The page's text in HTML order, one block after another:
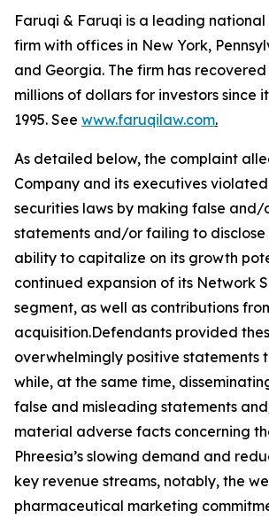
Faruqi & Faruqi is a leading
firm with offices in New York,
and Georgia. The firm has
millions of dollars for investors since
1995. See www.faruqilaw.com.
As detailed below, the complaint
Company and its executives
securities laws by making false and/
statements and/or failing to disclose
ability to capitalize on its growth
continued expansion of its Network
segment, as well as contributions
acquisition.Defendants provided
overwhelmingly positive statements
while, at the same time,
false and misleading statements
material adverse facts concerning
Phreesia’s slowing demand and
key revenue streams, notably, the
pharmaceutical marketing